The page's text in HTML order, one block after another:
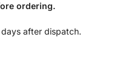
ordering.
days after dispatch.